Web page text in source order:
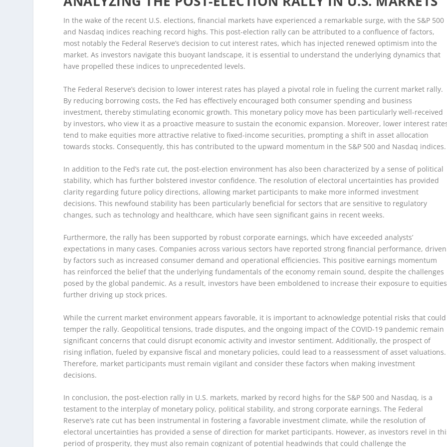
In the wake of the recent U.S. elections, financial markets have experienced a remarkable surge, with the S&P 500
and Nasdaq indices reaching record highs. This post-election rally can be attributed to a confluence of factors,
most notably the Federal Reserve’s decision to cut interest rates, which has injected renewed optimism into the
market. As investors navigate this buoyant landscape, it is essential to understand the underlying dynamics that
have propelled these indices to unprecedented levels.
The Federal Reserve’s decision to lower interest rates has played a pivotal role in fueling the current market rally.
By reducing borrowing costs, the Fed has effectively encouraged both consumer spending and business
investment, thereby stimulating economic growth. This monetary policy move has been particularly well-received
by investors, who view it as a proactive measure to sustain the economic expansion. Moreover, lower interest
tend to make equities more attractive relative to fixed-income securities, prompting a shift in asset allocation
towards stocks. Consequently, this has contributed to the upward momentum in the S&P 500 and Nasdaq indices.
In addition to the Fed’s rate cut, the post-election environment has also been characterized by a sense of political
stability, which has further bolstered investor confidence. The resolution of electoral uncertainties has provided
clarity regarding future policy directions, allowing market participants to make more informed investment
decisions. This newfound stability has been particularly beneficial for sectors that are sensitive to regulatory
changes, such as technology and healthcare, which have seen significant gains in recent weeks.
Furthermore, the rally has been supported by robust corporate earnings, which have exceeded analysts’
expectations in many cases. Companies across various sectors have reported strong financial performance, driven
by factors such as increased consumer demand and operational efficiencies. This positive earnings momentum
has reinforced the belief that the underlying fundamentals of the economy remain sound, despite the challenges
posed by the global pandemic. As a result, investors have been emboldened to increase their exposure to
further driving up stock prices.
While the current market environment appears favorable, it is important to acknowledge potential risks that could
temper the rally. Geopolitical tensions, trade disputes, and the ongoing impact of the COVID-19 pandemic remain
significant concerns that could disrupt economic activity and investor sentiment. Additionally, the prospect of
rising inflation, fueled by expansive fiscal and monetary policies, could lead to a reassessment of asset valuations.
Therefore, market participants must remain vigilant and consider these factors when making investment
decisions.
In conclusion, the post-election rally in U.S. markets, marked by record highs for the S&P 500 and Nasdaq, is a
testament to the interplay of monetary policy, political stability, and strong corporate earnings. The Federal
Reserve’s rate cut has been instrumental in fostering a favorable investment climate, while the resolution of
electoral uncertainties has provided a sense of direction for market participants. However, as investors revel in
period of prosperity, they must also remain cognizant of potential headwinds that could challenge the